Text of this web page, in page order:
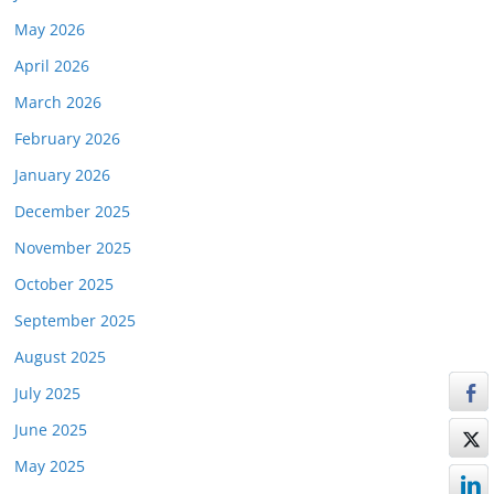
May 2026
April 2026
March 2026
February 2026
January 2026
December 2025
November 2025
October 2025
September 2025
August 2025
July 2025
June 2025
May 2025